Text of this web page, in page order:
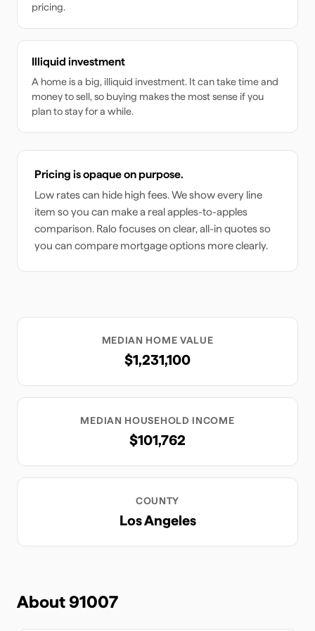
pricing.
Illiquid investment
A home is a big, illiquid investment. It can take time and
money to sell, so buying makes the most sense if you
plan to stay for a while.
Pricing is opaque on purpose.
Low rates can hide high fees. We show every line
item so you can make a real apples-to-apples
comparison. Ralo focuses on clear, all-in quotes so
you can compare mortgage options more clearly.
MEDIAN HOME VALUE
$1,231,100
MEDIAN HOUSEHOLD INCOME
$101,762
COUNTY
Los Angeles
About 91007